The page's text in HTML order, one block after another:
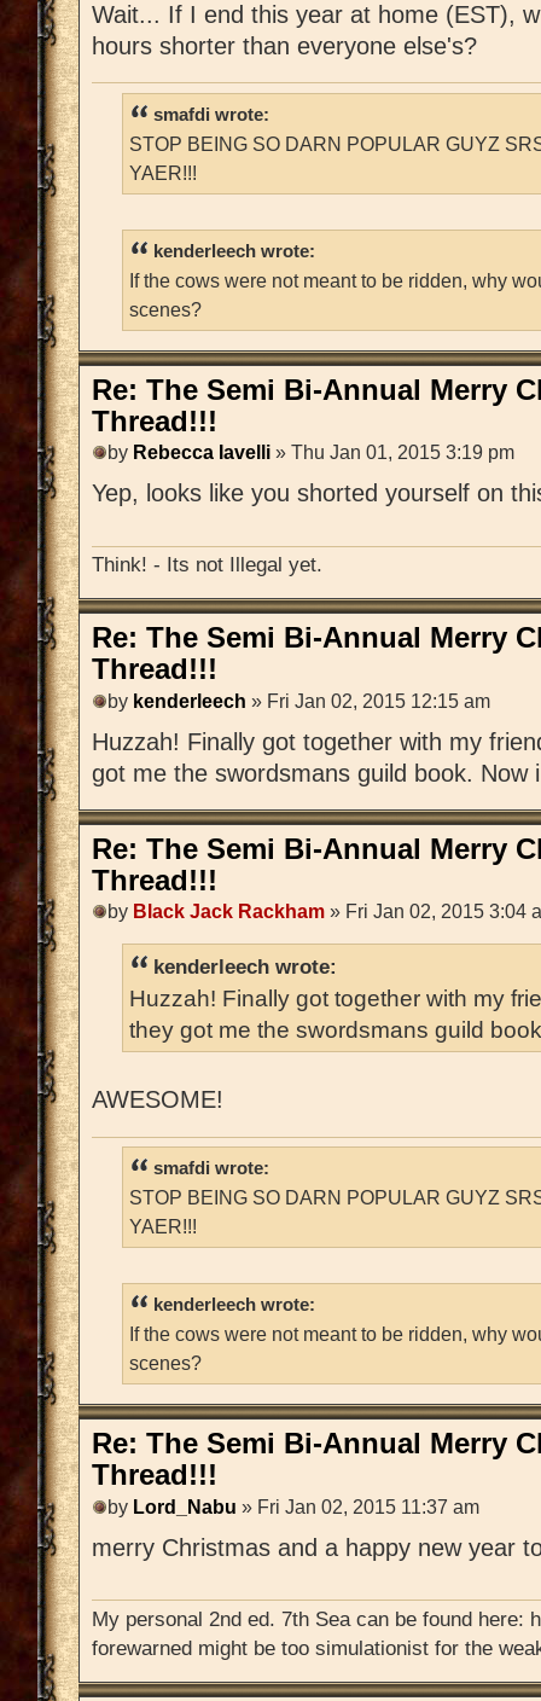
Wait... If I end this year at home (EST),
hours shorter than everyone else's?
smafdi wrote:
STOP BEING SO DARN POPULAR GUYZ
YAER!!!
kenderleech wrote:
If the cows were not meant to be ridden, why
scenes?
Re: The Semi Bi-Annual Merry
Thread!!!
by Rebecca Iavelli » Thu Jan 01, 2015 3:19 pm
Yep, looks like you shorted yourself on
Think! - Its not Illegal yet.
Re: The Semi Bi-Annual Merry
Thread!!!
by kenderleech » Fri Jan 02, 2015 12:15 am
Huzzah! Finally got together with my
got me the swordsmans guild book. Now
Re: The Semi Bi-Annual Merry
Thread!!!
by Black Jack Rackham » Fri Jan 02, 2015 3:04
kenderleech wrote:
Huzzah! Finally got together with my
they got me the swordsmans guild
AWESOME!
smafdi wrote:
STOP BEING SO DARN POPULAR GUYZ
YAER!!!
kenderleech wrote:
If the cows were not meant to be ridden, why
scenes?
Re: The Semi Bi-Annual Merry
Thread!!!
by Lord_Nabu » Fri Jan 02, 2015 11:37 am
merry Christmas and a happy new year
My personal 2nd ed. 7th Sea can be found here:
forewarned might be too simulationist for the